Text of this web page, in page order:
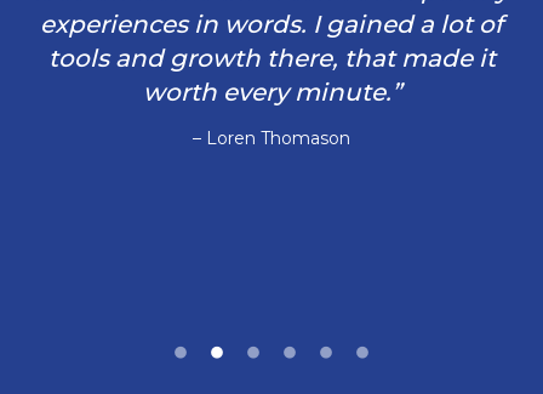
experiences in words. I gained a lot of
tools and growth there, that made it
worth every minute.”
– Loren Thomason